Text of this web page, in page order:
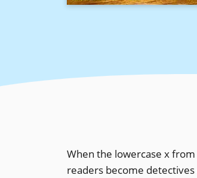
When the lowercase x
readers become